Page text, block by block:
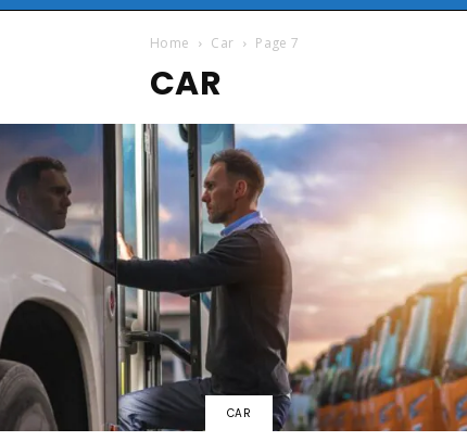
Home Car Page 7
CAR
CAR